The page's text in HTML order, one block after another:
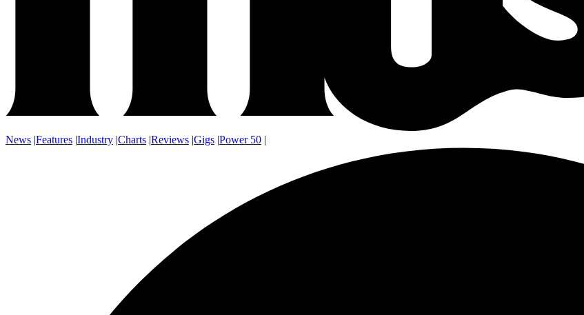
News |Features |Industry |Charts |Reviews |Gigs |Power 50 |